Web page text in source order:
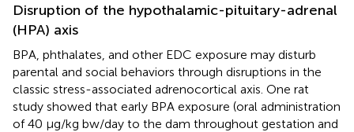
Disruption of the hypothalamic-pituitary-adrenal
(HPA) axis
BPA, phthalates, and other EDC exposure may disturb
parental and social behaviors through disruptions in the
classic stress-associated adrenocortical axis. One rat
study showed that early BPA exposure (oral administration
of 40 μg/kg bw/day to the dam throughout gestation and